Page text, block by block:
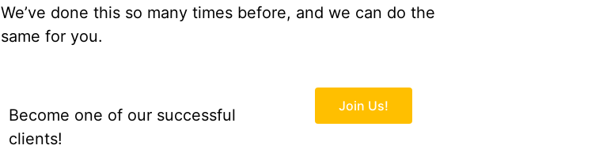
We’ve done this so many times before, and we can do the
same for you.
Become one of our successful
clients!
Join Us!